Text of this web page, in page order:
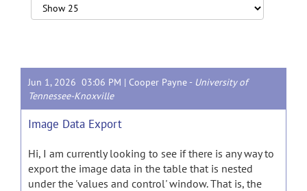
Jun 1, 2026 03:06 PM | Cooper Payne - University of
Tennessee-Knoxville
Image Data Export
Hi, I am currently looking to see if there is any way to
export the image data in the table that is nested
under the 'values and control' window. That is, the